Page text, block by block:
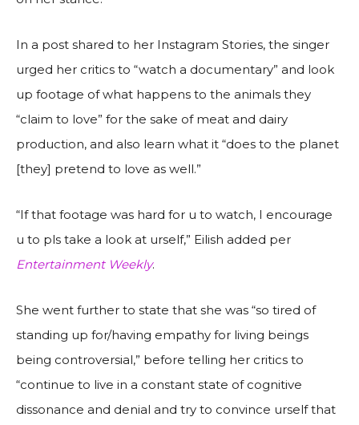
In a post shared to her Instagram Stories, the singer
urged her critics to “watch a documentary” and look
up footage of what happens to the animals they
“claim to love” for the sake of meat and dairy
production, and also learn what it “does to the planet
[they] pretend to love as well.”
“If that footage was hard for u to watch, I encourage
u to pls take a look at urself,” Eilish added per
Entertainment Weekly.
She went further to state that she was “so tired of
standing up for/having empathy for living beings
being controversial,” before telling her critics to
“continue to live in a constant state of cognitive
dissonance and denial and try to convince urself that